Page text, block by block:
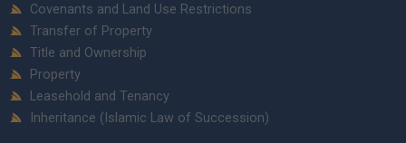
Covenants and Land Use Restrictions
Transfer of Property
Title and Ownership
Property
Leasehold and Tenancy
Inheritance (Islamic Law of Succession)